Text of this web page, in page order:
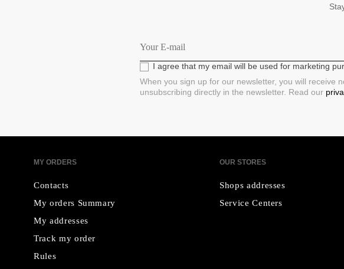
I agree that my email will be used for marketing
When you sign up for our newsletter, you will receive
unsubscribing directly in the newsletter. Read our
MY ORDERS
Contacts
My orders Summary
My addresses
Track my order
Rules
OUR STORES
Shops addresses
Service Centers